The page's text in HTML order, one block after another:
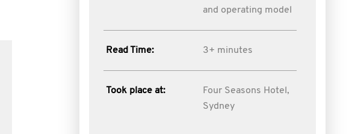
and operating model
Read Time: 3+ minutes
Took place at:
Four Seasons Hotel,
Sydney